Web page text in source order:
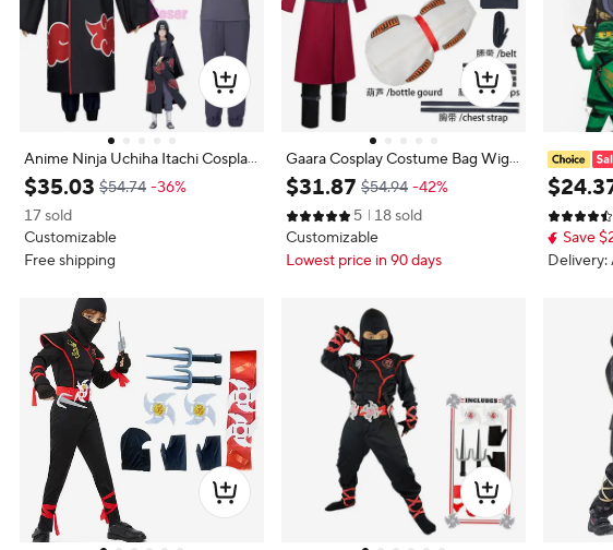
Anime Ninja Uchiha Itachi Cosplay
Costume Full Set Cloak Headband
T-Shirt Pants with Wig Cos Conve
ntion Gift Unisex Adult Versio
$35.03 $54.74 -36%
17 sold
Customizable
Free shipping
Gaara Cosplay Costume Bag Wig
Adult Men Long Coat Ninjas Unifo
rm Gourd Bag Full Set Accessory S
uit Halloween Party Outfit
$31.87 $54.94 -42%
5
18 sold
Customizable
Lowest price in 90 days
Warrior
Lloyd
erings
$24.
Save
Delivery: